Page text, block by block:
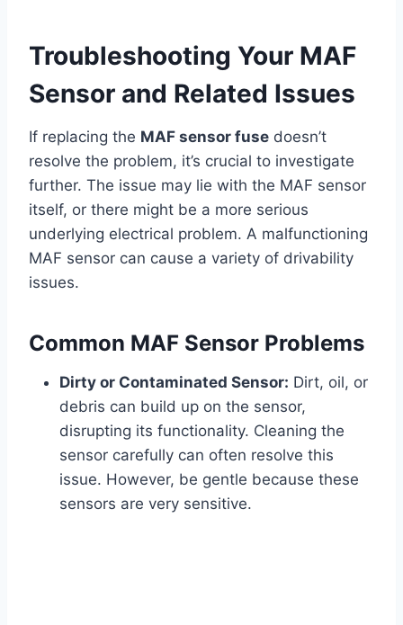
Troubleshooting Your MAF
Sensor and Related Issues
If replacing the MAF sensor fuse doesn’t
resolve the problem, it’s crucial to investigate
further. The issue may lie with the MAF sensor
itself, or there might be a more serious
underlying electrical problem. A malfunctioning
MAF sensor can cause a variety of drivability
issues.
Common MAF Sensor Problems
Dirty or Contaminated Sensor: Dirt, oil, or
debris can build up on the sensor,
disrupting its functionality. Cleaning the
sensor carefully can often resolve this
issue. However, be gentle because these
sensors are very sensitive.